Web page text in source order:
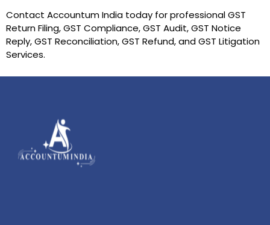
Contact Accountum India today for professional GST
Return Filing, GST Compliance, GST Audit, GST Notice
Reply, GST Reconciliation, GST Refund, and GST Litigation
Services.